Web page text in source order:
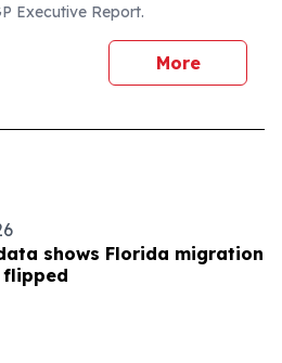
Executive Report.
More
shows Florida migration
flipped